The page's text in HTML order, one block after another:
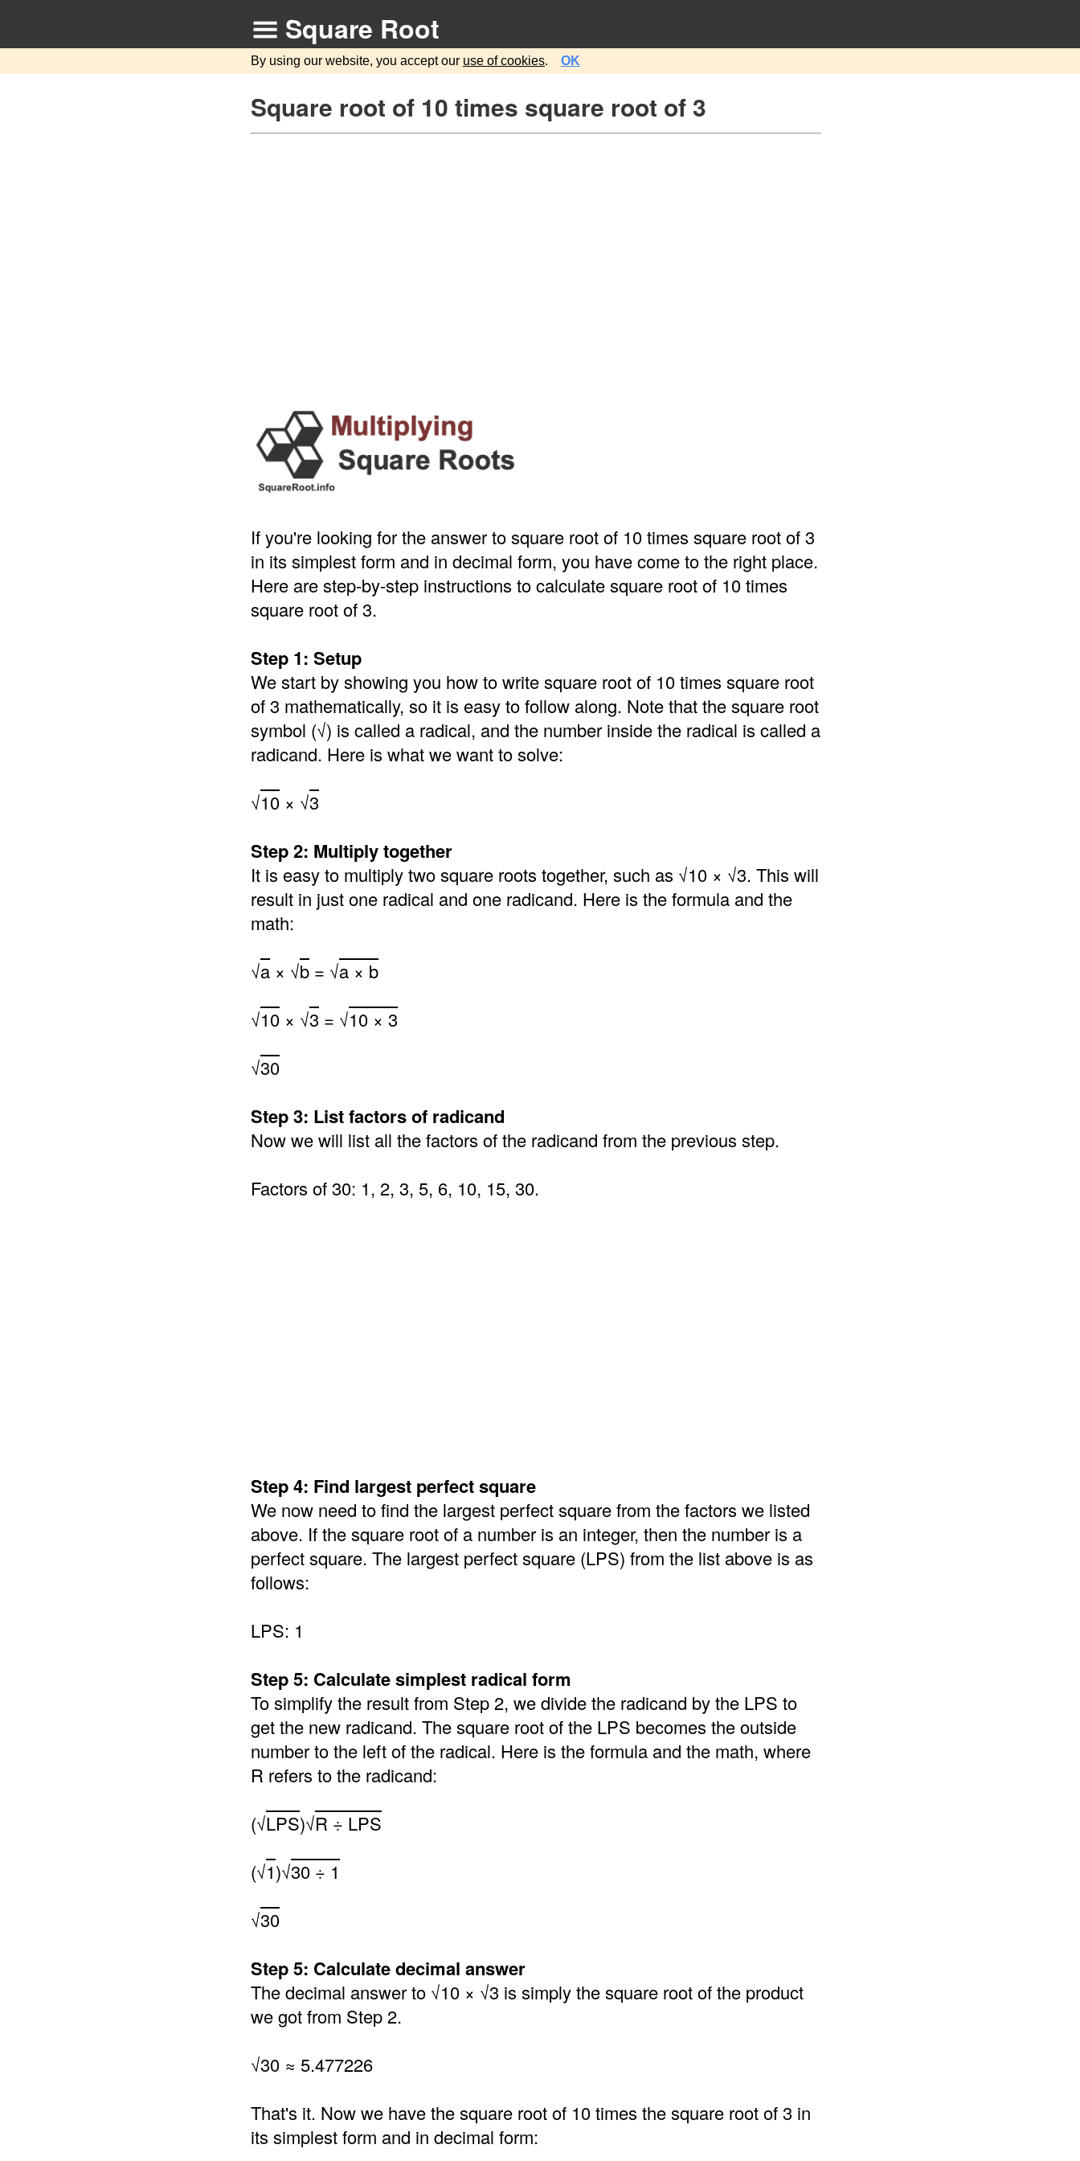
Square Root
By using our website, you accept our use of cookies. OK
Square root of 10 times square root of 3
If you're looking for the answer to square root of 10 times square root of 3
in its simplest form and in decimal form, you have come to the right place.
Here are step-by-step instructions to calculate square root of 10 times
square root of 3.
Step 1: Setup
We start by showing you how to write square root of 10 times square root
of 3 mathematically, so it is easy to follow along. Note that the square root
symbol (√) is called a radical, and the number inside the radical is called a
radicand. Here is what we want to solve:
√10 × √3
Step 2: Multiply together
It is easy to multiply two square roots together, such as √10 × √3. This will
result in just one radical and one radicand. Here is the formula and the
math:
√a × √b = √a × b
√10 × √3 = √10 × 3
√30
Step 3: List factors of radicand
Now we will list all the factors of the radicand from the previous step.
Factors of 30: 1, 2, 3, 5, 6, 10, 15, 30.
Step 4: Find largest perfect square
We now need to find the largest perfect square from the factors we listed
above. If the square root of a number is an integer, then the number is a
perfect square. The largest perfect square (LPS) from the list above is as
follows:
LPS: 1
Step 5: Calculate simplest radical form
To simplify the result from Step 2, we divide the radicand by the LPS to
get the new radicand. The square root of the LPS becomes the outside
number to the left of the radical. Here is the formula and the math, where
R refers to the radicand:
(√LPS)√R ÷ LPS
(√1)√30 ÷ 1
√30
Step 5: Calculate decimal answer
The decimal answer to √10 × √3 is simply the square root of the product
we got from Step 2.
√30 ≈ 5.477226
That's it. Now we have the square root of 10 times the square root of 3 in
its simplest form and in decimal form: